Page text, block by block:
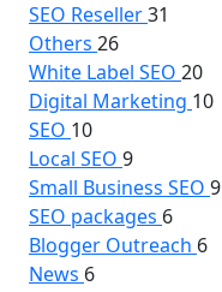
SEO Reseller31
Others 26
White Label SEO 20
Digital Marketing 10
SEO 10
Local SEO 9
Small Business SEO 9
SEO packages 6
Blogger Outreach 6
News 6